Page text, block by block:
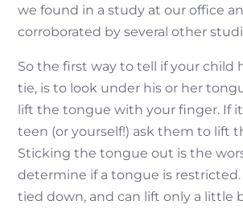
we found in a study at our office
corroborated by several other
So the first way to tell if your child
tie, is to look under his or her
lift the tongue with your finger. If
teen (or yourself!) ask them to lift
Sticking the tongue out is the
determine if a tongue is
tied down, and can lift only a little